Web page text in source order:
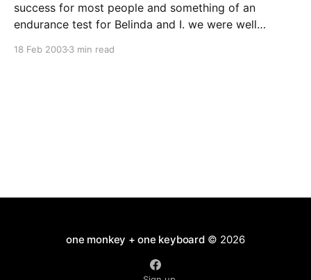
success for most people and something of an
endurance test for Belinda and I. we were well
18 Feb 20033 min read
one monkey + one keyboard© 2026